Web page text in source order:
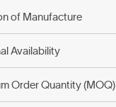
of Manufacture
Availability
Order Quantity (MOQ)